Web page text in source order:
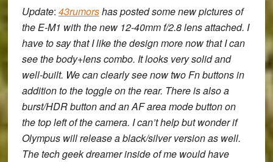
Update: 43rumorshas posted some new pictures of
the E-M1 with the new 12-40mm f/2.8 lens attached. I
have to say that I like the design more now that I can
see the body+lens combo. It looks very solid and
well-built. We can clearly see now two Fn buttons in
addition to the toggle on the rear. There is also a
burst/HDR button and an AF area mode button on
the top left of the camera. I can’t help but wonder if
Olympus will release a black/silver version as well.
The tech geek dreamer inside of me would have